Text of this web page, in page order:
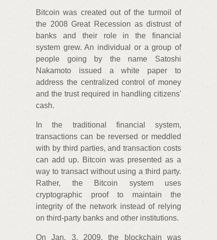
Bitcoin was created out of the turmoil of
the 2008 Great Recession as distrust of
banks and their role in the financial
system grew. An individual or a group of
people going by the name Satoshi
Nakamoto issued a white paper to
address the centralized control of money
and the trust required in handling citizens'
cash.
In the traditional financial system,
transactions can be reversed or meddled
with by third parties, and transaction costs
can add up. Bitcoin was presented as a
way to transact without using a third party.
Rather, the Bitcoin system uses
cryptographic proof to maintain the
integrity of the network instead of relying
on third-party banks and other institutions.
On Jan. 3, 2009, the blockchain was